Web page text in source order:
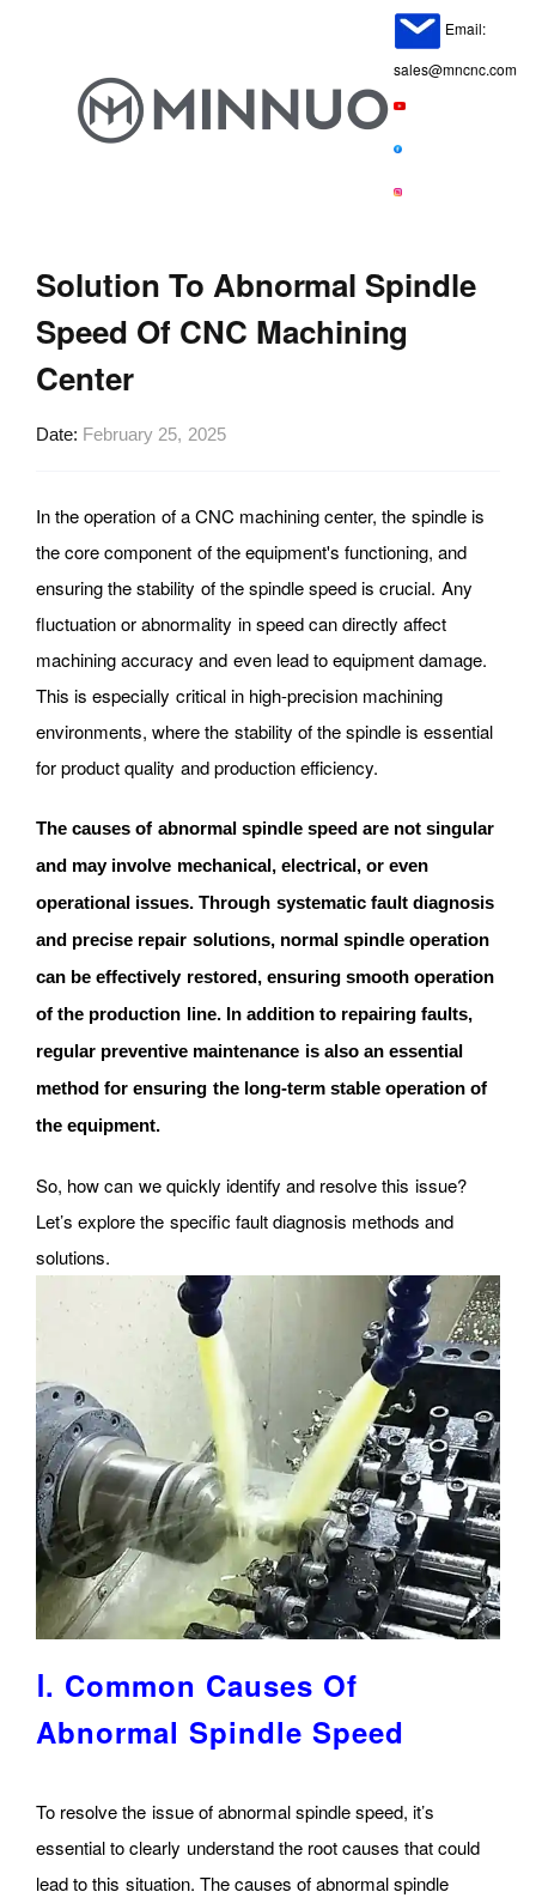
Email:
sales@mncnc.com
Solution To Abnormal Spindle
Speed Of CNC Machining
Center
Date February 25, 2025
In the operation of a CNC machining center, the spindle is
the core component of the equipment's functioning, and
ensuring the stability of the spindle speed is crucial. Any
fluctuation or abnormality in speed can directly affect
machining accuracy and even lead to equipment damage.
This is especially critical in high-precision machining
environments, where the stability of the spindle is essential
for product quality and production efficiency.
The causes of abnormal spindle speed are not singular
and may involve mechanical, electrical, or even
operational issues. Through systematic fault diagnosis
and precise repair solutions, normal spindle operation
can be effectively restored, ensuring smooth operation
of the production line. In addition to repairing faults,
regular preventive maintenance is also an essential
method for ensuring the long-term stable operation of
the equipment.
So, how can we quickly identify and resolve this issue?
Let’s explore the specific fault diagnosis methods and
solutions.
Ⅰ. Common Causes Of
Abnormal Spindle Speed
To resolve the issue of abnormal spindle speed, it’s
essential to clearly understand the root causes that could
lead to this situation. The causes of abnormal spindle